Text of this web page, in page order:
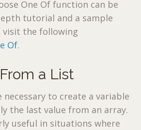
One Of function can be
tutorial and a sample
visit the following
Of.
a List
necessary to create a variable
the last value from an array.
useful in situations where